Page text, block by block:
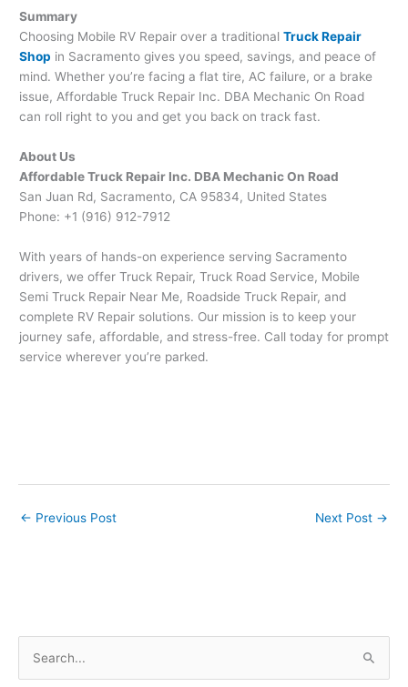
Summary
Choosing Mobile RV Repair over a traditional Truck Repair
Shop in Sacramento gives you speed, savings, and peace of
mind. Whether you’re facing a flat tire, AC failure, or a brake
issue, Affordable Truck Repair Inc. DBA Mechanic On Road
can roll right to you and get you back on track fast.
About Us
Affordable Truck Repair Inc. DBA Mechanic On Road
San Juan Rd, Sacramento, CA 95834, United States
Phone: +1 (916) 912-7912
With years of hands-on experience serving Sacramento
drivers, we offer Truck Repair, Truck Road Service, Mobile
Semi Truck Repair Near Me, Roadside Truck Repair, and
complete RV Repair solutions. Our mission is to keep your
journey safe, affordable, and stress-free. Call today for prompt
service wherever you’re parked.
← Previous Post Next Post →